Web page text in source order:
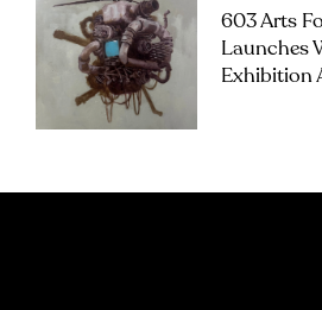
603 Arts
Launches
Exhibition